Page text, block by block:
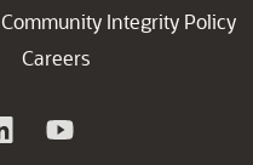
Community Integrity Policy
Careers